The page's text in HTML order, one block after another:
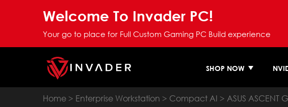
Welcome To Invader PC!
Your go to place for Full Custom Gaming PC Build experience
SHOP NOW
Home > Enterprise Workstation > Compact AI > ASUS ASCENT